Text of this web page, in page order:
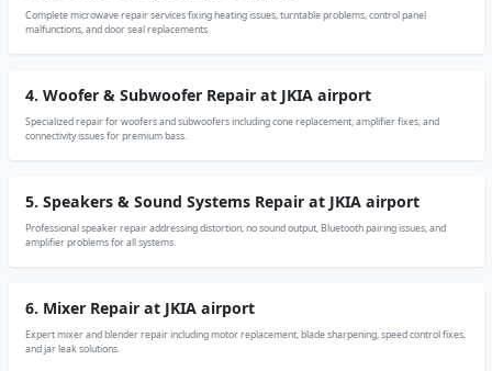
Complete microwave repair services fixing heating issues, turntable problems, control panel
malfunctions, and door seal replacements.
4. Woofer & Subwoofer Repair at JKIA airport
Specialized repair for woofers and subwoofers including cone replacement, amplifier fixes, and
connectivity issues for premium bass.
5. Speakers & Sound Systems Repair at JKIA airport
Professional speaker repair addressing distortion, no sound output, Bluetooth pairing issues, and
amplifier problems for all systems.
6. Mixer Repair at JKIA airport
Expert mixer and blender repair including motor replacement, blade sharpening, speed control fixes,
and jar leak solutions.